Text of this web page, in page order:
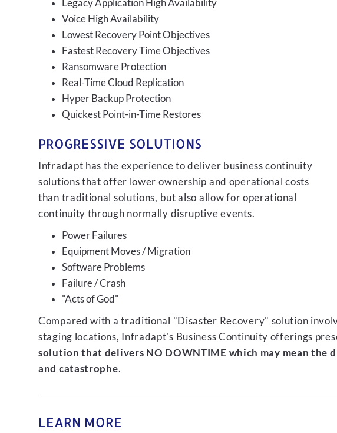
Legacy Application High Availability
Voice High Availability
Lowest Recovery Point Objectives
Fastest Recovery Time Objectives
Ransomware Protection
Real-Time Cloud Replication
Hyper Backup Protection
Quickest Point-in-Time Restores
PROGRESSIVE SOLUTIONS
Infradapt has the experience to deliver business continuity
solutions that offer lower ownership and operational costs
than traditional solutions, but also allow for operational
continuity through normally disruptive events.
Power Failures
Equipment Moves / Migration
Software Problems
Failure / Crash
"Acts of God"
Compared with a traditional "Disaster Recovery" solution
staging locations, Infradapt's Business Continuity offerings
solution that delivers NO DOWNTIME which may mean the
and catastrophe.
LEARN MORE